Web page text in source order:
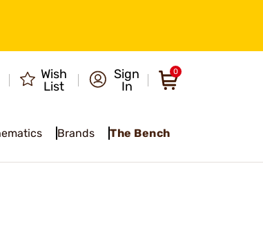
Wish
List
Sign
In
0
Brands The Bench